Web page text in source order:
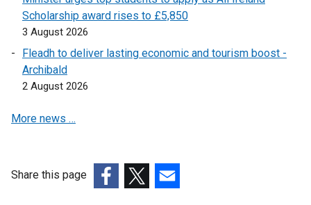
a
Scholarship award rises to £5,850
3 August 2026
Fleadh to deliver lasting economic and tourism boost -
Archibald
2 August 2026
More news …
Share this page